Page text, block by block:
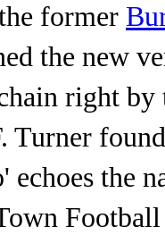
former
the new
right
Turner
echoes the